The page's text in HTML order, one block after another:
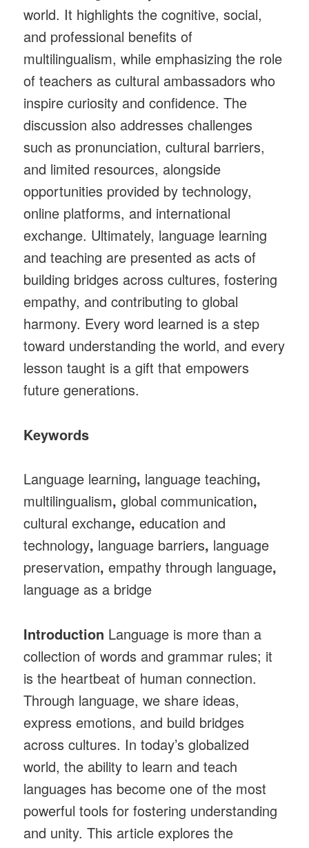
world. It highlights the cognitive, social,
and professional benefits of
multilingualism, while emphasizing the role
of teachers as cultural ambassadors who
inspire curiosity and confidence. The
discussion also addresses challenges
such as pronunciation, cultural barriers,
and limited resources, alongside
opportunities provided by technology,
online platforms, and international
exchange. Ultimately, language learning
and teaching are presented as acts of
building bridges across cultures, fostering
empathy, and contributing to global
harmony. Every word learned is a step
toward understanding the world, and every
lesson taught is a gift that empowers
future generations.
Keywords
Language learning, language teaching,
multilingualism,global communication,
cultural exchange,education and
technology, language barriers, language
preservation,empathy through language,
language as a bridge
Introduction Language is more than a
collection of words and grammar rules; it
is the heartbeat of human connection.
Through language, we share ideas,
express emotions, and build bridges
across cultures. In today’s globalized
world, the ability to learn and teach
languages has become one of the most
powerful tools for fostering understanding
and unity. This article explores the